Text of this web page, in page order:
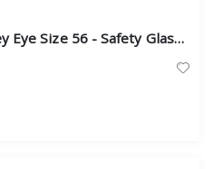
Armourx 7005 Classic Grey Eye Size 56 - Safety Glasses